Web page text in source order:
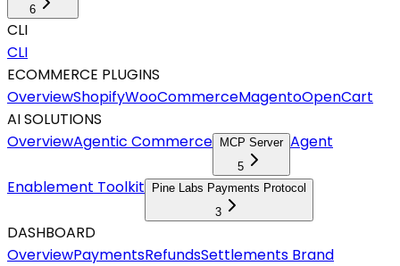
6
CLI
CLI
ECOMMERCE PLUGINS
OverviewShopifyWooCommerceMagentoOpenCart
AI SOLUTIONS
OverviewAgentic Commerce
MCP Server
5
Agent
Enablement Toolkit
Pine Labs Payments Protocol
3
DASHBOARD
OverviewPaymentsRefundsSettlements Brand